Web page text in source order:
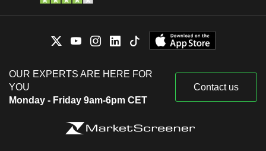
OUR EXPERTS ARE HERE FOR
YOU
Monday - Friday 9am-6pm CET
Contact us